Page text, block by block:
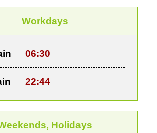
Workdays
06:30
22:44
Holidays